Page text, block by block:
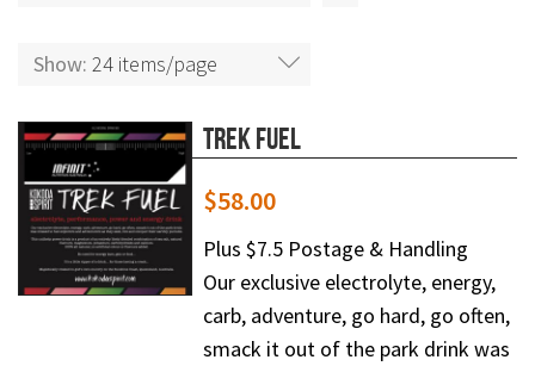
Show: 24 items/page
Trek Fuel
$58.00
Plus $7.5 Postage & Handling
Our exclusive electrolyte, energy,
carb, adventure, go hard, go often,
smack it out of the park drink was